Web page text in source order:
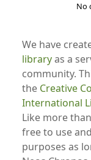
No
We have
libraryas a
community.
the Creative
International
Like more
free to use
purposes as